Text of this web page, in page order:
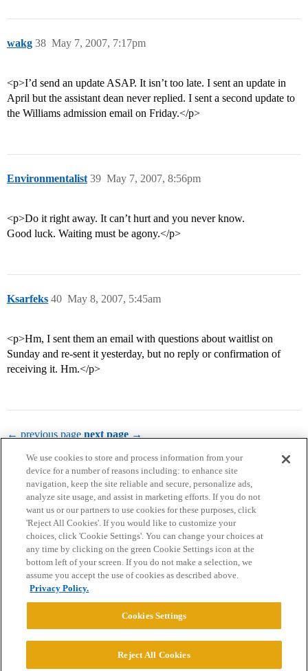
wakg May 7, 2007, 7:17pm
38
<p>I’d send an update ASAP. It isn’t too late. I sent an update in
April but the assistant dean never replied. I sent a second update to
the Williams admission email on Friday.</p>
Environmentalist May 7, 2007, 8:56pm
39
<p>Do it right away. It can’t hurt and you never know.
Good luck. Waiting must be agony.</p>
Ksarfeks May 8, 2007, 5:45am
40
<p>Hm, I sent them an email with questions about waitlist on
Sunday and re-sent it yesterday, but no reply or confirmation of
receiving it. Hm.</p>
← previous page next page →
Home Categories Guidelines Terms of Service
Privacy Policy
Powered byDiscourse
We use cookies to store and process information from your
device for a number of reasons including: to enhance site
navigation, keep the site reliable and secure, personalize ads,
analyze site usage, and assist in marketing efforts. If you do not
want us or our partners to use cookies for these purposes, click
'Reject All Cookies'. If you would like to customize your
choices, click 'Cookie Settings'. You can change your choices at
any time by clicking on the green Cookie Settings icon at the
bottom left of your screen. If you do not make a selection, we
assume you accept the use of cookies as described above.
Privacy Policy.
Cookies Settings
Reject All Cookies